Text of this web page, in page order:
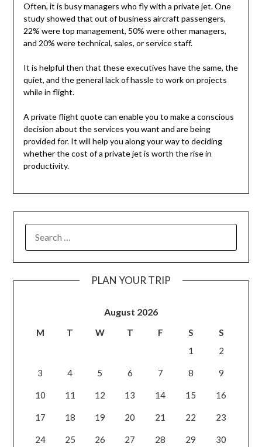
Often, it is busy managers who fly with a private jet. One
study showed that out of business aircraft passengers,
22% were top management, 50% were other managers,
and 20% were technical, sales, or service staff.
It is helpful then that these executives have the same, the
quiet, and the general lack of hassle to work on projects
while in flight.
A private flight quote can enable you to make a conscious
decision about the services you want and are being
provided for. It will help you along your way to deciding
whether the cost of a private jet is worth the rise in
productivity.
PLAN YOUR TRIP
August 2026
M T W T F S
S
1
2
3 4 5 6 7 8 9
10 11 12 13 14 15 16
17 18 19 20 21 22 23
24 25 26 27 28 29 30